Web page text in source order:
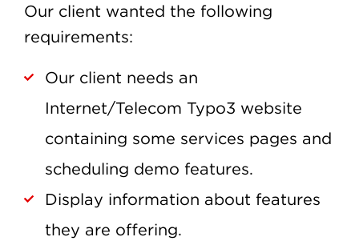
Our client wanted the following
requirements:
Our client needs an
Internet/Telecom Typo3 website
containing some services pages and
scheduling demo features.
Display information about features
they are offering.